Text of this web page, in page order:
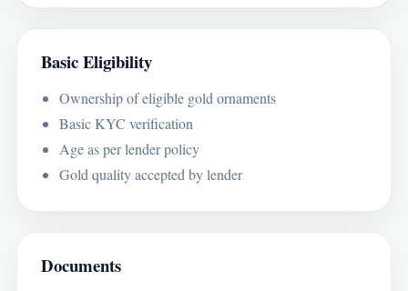
Basic Eligibility
Ownership of eligible gold ornaments
Basic KYC verification
Age as per lender policy
Gold quality accepted by lender
Documents